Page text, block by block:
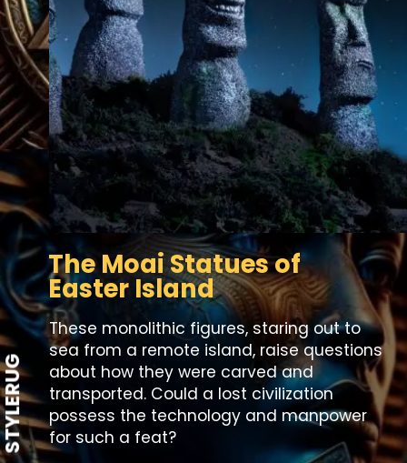
The Moai Statues of
Easter Island
These monolithic figures, staring out to
sea from a remote island, raise questions
about how they were carved and
transported. Could a lost civilization
possess the technology and manpower
for such a feat?